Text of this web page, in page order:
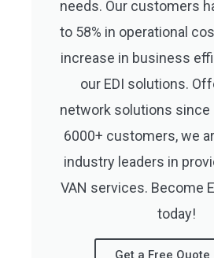
needs. Our customers
to 58% in operational
increase in business
our EDI solutions.
network solutions since
6000+ customers, we
industry leaders in
VAN services. Become
today!
Get a Free Quote